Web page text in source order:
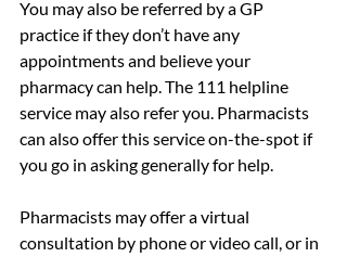
You may also be referred by a GP
practice if they don’t have any
appointments and believe your
pharmacy can help. The 111 helpline
service may also refer you. Pharmacists
can also offer this service on-the-spot if
you go in asking generally for help.
Pharmacists may offer a virtual
consultation by phone or video call, or in